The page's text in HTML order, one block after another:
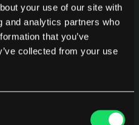
your use of our site with
and analytics partners who
that you’ve
collected from your use
the comparisons
budget decisions, and
platform supports
with an industry